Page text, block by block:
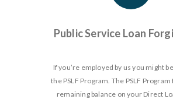
Public Service Loan
If you’re employed by us you might
the PSLF Program. The PSLF
remaining balance on your Direct